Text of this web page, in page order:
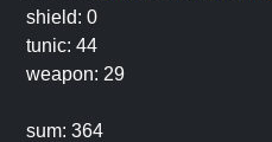
shield: 0
tunic: 44
weapon: 29
sum: 364